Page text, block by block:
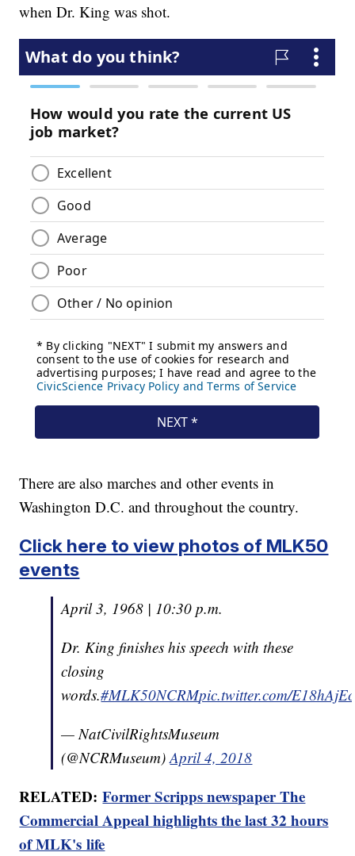
when Dr. King was shot.
There are also marches and other events in
Washington D.C. and throughout the country.
Click here to view photos of MLK50
events
April 3, 1968 | 10:30 p.m.
Dr. King finishes his speech with these
closing
words.#MLK50NCRMpic.twitter.com/
— NatCivilRightsMuseum
(@NCRMuseum)April 4, 2018
RELATED:Former Scripps newspaper The
Commercial Appeal highlights the last 32 hours
of MLK's life